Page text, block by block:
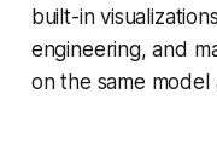
built-in
engineering, and
on the same model